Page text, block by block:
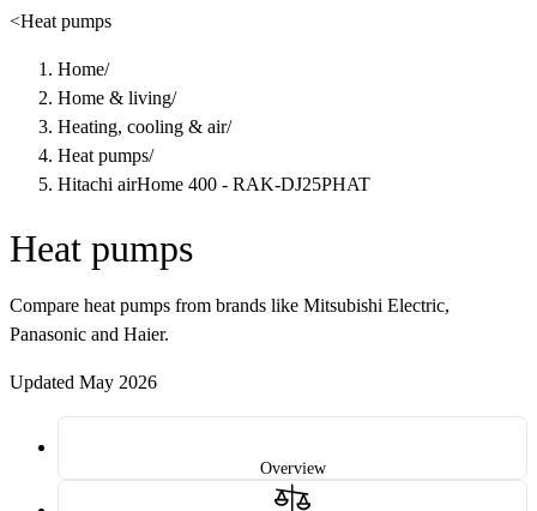
<Heat pumps
Home/
Home & living/
Heating, cooling & air/
Heat pumps/
Hitachi airHome 400 - RAK-DJ25PHAT
Heat pumps
Compare heat pumps from brands like Mitsubishi Electric,
Panasonic and Haier.
Updated May 2026
Overview